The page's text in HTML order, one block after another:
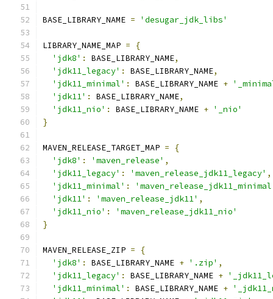
BASE_LIBRARY_NAME = 'desugar_jdk_libs'
LIBRARY_NAME_MAP =
{
'jdk8' : BASE_LIBRARY_NAME,
'jdk11_legacy' : BASE_LIBRARY_NAME,
'jdk11_minimal' : BASE_LIBRARY_NAME +
'jdk11' : BASE_LIBRARY_NAME,
'jdk11_nio' : BASE_LIBRARY_NAME + '_nio'
}
MAVEN_RELEASE_TARGET_MAP =
{
'jdk8' : 'maven_release' ,
'jdk11_legacy' : 'maven_release_jdk11_legacy' ,
'jdk11_minimal' :
'jdk11' : 'maven_release_jdk11' ,
'jdk11_nio' :
'maven_release_jdk11_nio'
}
MAVEN_RELEASE_ZIP =
{
'jdk8' : BASE_LIBRARY_NAME + '.zip' ,
'jdk11_legacy' : BASE_LIBRARY_NAME +
'jdk11_minimal' : BASE_LIBRARY_NAME +